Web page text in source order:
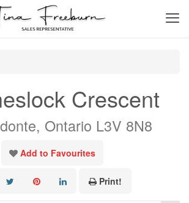
Crescent
Ontario L3V 8N8
Add to Favourites
Print!